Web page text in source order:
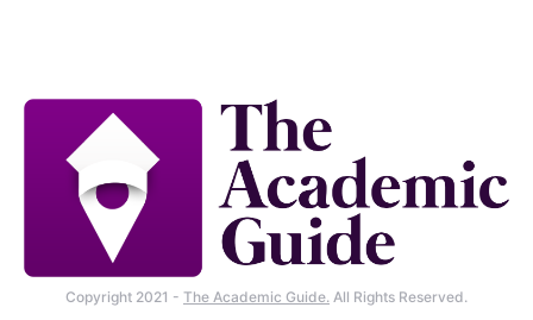
Copyright 2021 - The Academic Guide. All Rights Reserved.